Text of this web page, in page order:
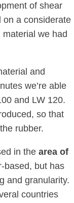
of shear
on a considerate
we had
and
we’re able
and LW 120.
so that
rubber.
in the area of
based, but has
and granularity.
countries